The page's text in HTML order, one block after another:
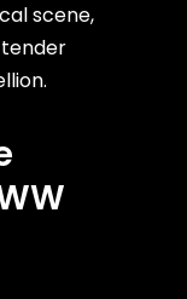
scene,